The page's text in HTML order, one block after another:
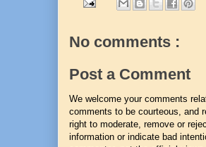
No comments :
Post a Comment
We welcome your comments
comments to be courteous, and
right to moderate, remove or
information or indicate bad